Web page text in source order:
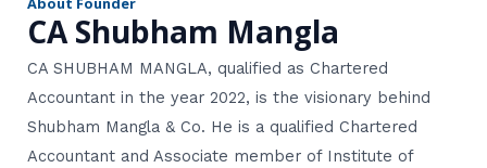
CA Shubham Mangla
CA SHUBHAM MANGLA, qualified as Chartered
Accountant in the year 2022, is the visionary behind
Shubham Mangla & Co. He is a qualified Chartered
Accountant and Associate member of Institute of